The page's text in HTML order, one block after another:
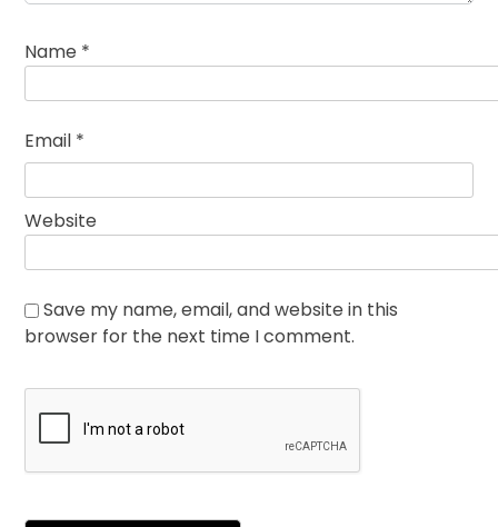
Name *
Email *
Website
Save my name, email, and website in this
browser for the next time I comment.